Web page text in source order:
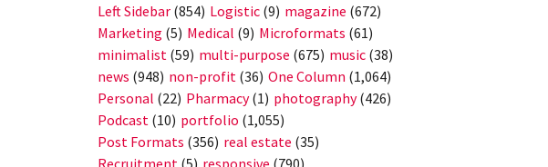
Left Sidebar (854) Logistic (9) magazine (672)
Marketing (5) Medical (9) Microformats (61)
minimalist (59) multi-purpose (675) music (38)
news (948) non-profit (36) One Column (1,064)
Personal (22) Pharmacy(1) photography(426)
Podcast (10) portfolio (1,055)
Post Formats (356) real estate (35)